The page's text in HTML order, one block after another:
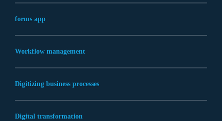
forms app
Workflow management
Digitizing business processes
Digital transformation